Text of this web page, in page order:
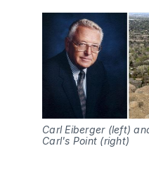
Carl Eiberger (left)
Carl's Point (right)